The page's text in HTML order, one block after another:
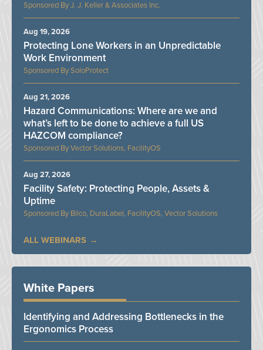
J. J. Keller & Associates Inc.
SoloProtect
Protecting Lone Workers in an Unpredictable
Work Environment
Aug 19, 2026
Vector Solutions, FacilityOS
Hazard Communications: Where are we and
what’s left to be done to achieve a full US
HAZCOM compliance?
Aug 21, 2026
Bilco, DuraLabel, FacilityOS, Vector Solutions
Facility Safety: Protecting People, Assets &
Uptime
Aug 27, 2026
ALL WEBINARS
White Papers
Identifying and Addressing Bottlenecks in the
Ergonomics Process